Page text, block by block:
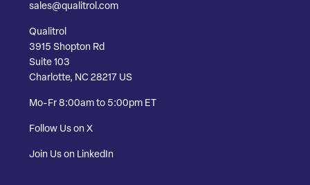
sales@qualitrol.com
Qualitrol
3915 Shopton Rd
Suite 103
Charlotte, NC 28217 US
Mo-Fr 8:00am to 5:00pm ET
Follow Us on X
Join Us on LinkedIn